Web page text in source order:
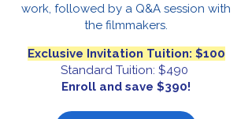
work, followed by a Q&A session with
the filmmakers.
Exclusive Invitation Tuition: $100
Standard Tuition: $490
Enroll and save $390!